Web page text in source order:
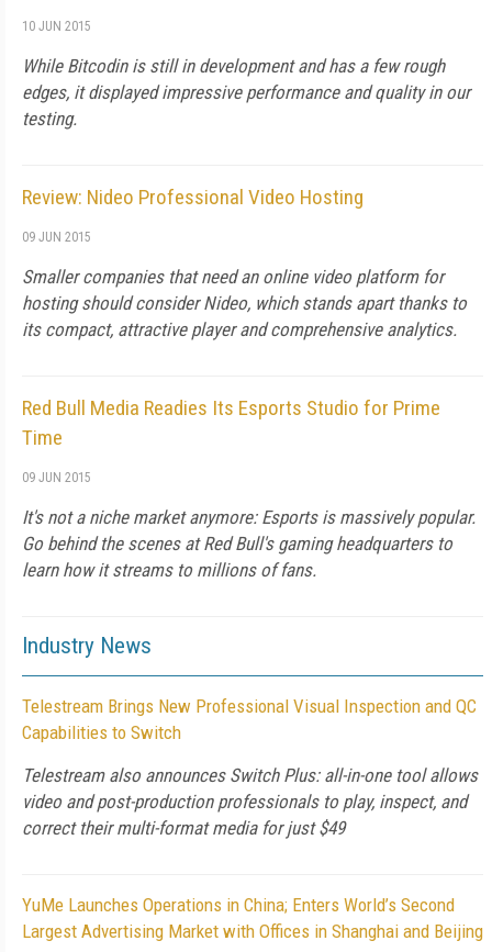
10 JUN 2015
While Bitcodin is still in development and has a few rough
edges, it displayed impressive performance and quality in our
testing.
Review: Nideo Professional Video Hosting
09 JUN 2015
Smaller companies that need an online video platform for
hosting should consider Nideo, which stands apart thanks to
its compact, attractive player and comprehensive analytics.
Red Bull Media Readies Its Esports Studio for Prime
Time
09 JUN 2015
It's not a niche market anymore: Esports is massively popular.
Go behind the scenes at Red Bull's gaming headquarters to
learn how it streams to millions of fans.
Industry News
Telestream Brings New Professional Visual Inspection and QC
Capabilities to Switch
Telestream also announces Switch Plus: all-in-one tool allows
video and post-production professionals to play, inspect, and
correct their multi-format media for just $49
YuMe Launches Operations in China; Enters World’s Second
Largest Advertising Market with Offices in Shanghai and Beijing